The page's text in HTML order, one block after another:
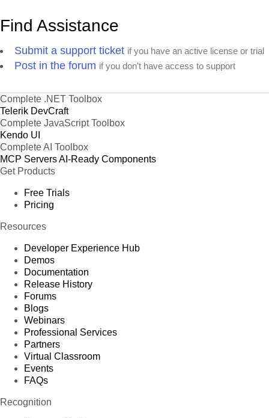
Find Assistance
Submit a support ticket if you have an active license or trial
Post in the forum if you don't have access to support
Complete .NET Toolbox
Telerik DevCraft
Complete JavaScript Toolbox
Kendo UI
Complete AI Toolbox
MCP ServersAI-Ready Components
Get Products
Free Trials
Pricing
Resources
Developer Experience Hub
Demos
Documentation
Release History
Forums
Blogs
Webinars
Professional Services
Partners
Virtual Classroom
Events
FAQs
Recognition